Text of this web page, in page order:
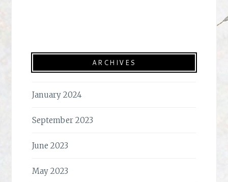
ARCHIVES
January 2024
September 2023
June 2023
May 2023